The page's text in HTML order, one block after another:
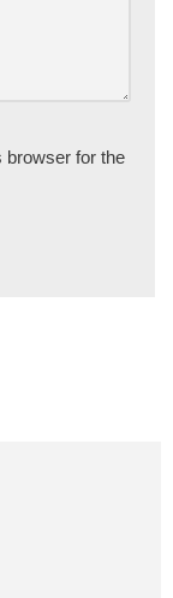
browser for the